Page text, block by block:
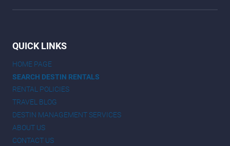
QUICK LINKS
HOME PAGE
SEARCH DESTIN RENTALS
RENTAL POLICIES
TRAVEL BLOG
DESTIN MANAGEMENT SERVICES
ABOUT US
CONTACT US